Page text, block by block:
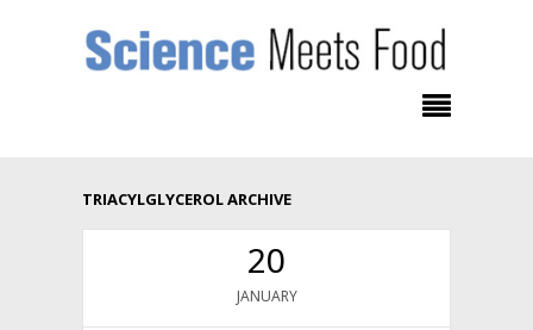
TRIACYLGLYCEROL ARCHIVE
20
JANUARY